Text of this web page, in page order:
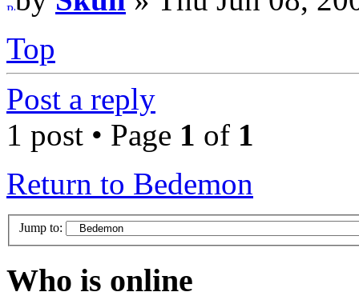
Top
Post a reply
1 post • Page 1 of 1
Return to Bedemon
Jump to:
Who is online